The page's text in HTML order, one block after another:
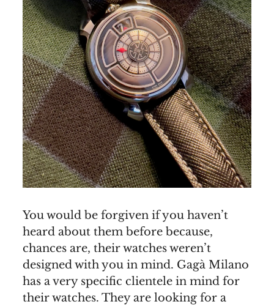
You would be forgiven if you haven’t
heard about them before because,
chances are, their watches weren’t
designed with you in mind. Gagà Milano
has a very specific clientele in mind for
their watches. They are looking for a